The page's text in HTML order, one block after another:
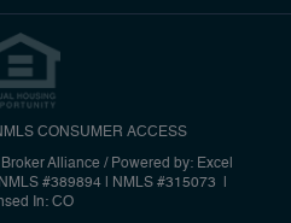
CONSUMER ACCESS
Alliance / Powered by: Excel
#389894 | NMLS #315073 |
In: CO